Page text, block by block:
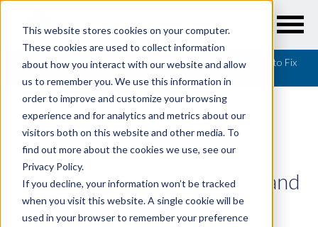
This website stores cookies on your computer.
These cookies are used to collect information
about how you interact with our website and allow
us to remember you. We use this information in
order to improve and customize your browsing
experience and for analytics and metrics about our
visitors both on this website and other media. To
find out more about the cookies we use, see our
Privacy Policy.
If you decline, your information won’t be tracked
when you visit this website. A single cookie will be
used in your browser to remember your preference
Resources/Articles/Common Motion Problems and How to Fix
Them - Part I
ARTICLES
Common Motion Problems and
How to Fix Them - Part I